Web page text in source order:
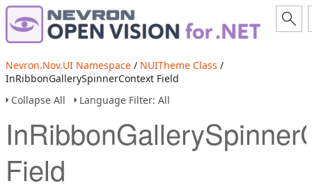
Nevron.Nov.UI Namespace / NUITheme Class /
InRibbonGallerySpinnerContext Field
Collapse All
Language Filter: All
Field